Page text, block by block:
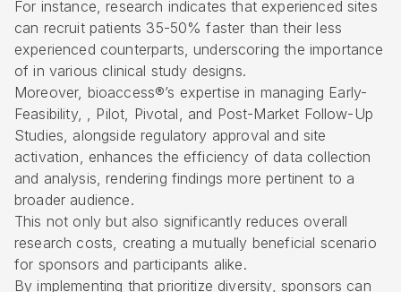
For instance, research indicates that experienced sites
can recruit patients 35-50% faster than their less
experienced counterparts, underscoring the importance
of in various clinical study designs.
Moreover, bioaccess®’s expertise in managing Early-
Feasibility, , Pilot, Pivotal, and Post-Market Follow-Up
Studies, alongside regulatory approval and site
activation, enhances the efficiency of data collection
and analysis, rendering findings more pertinent to a
broader audience.
This not only but also significantly reduces overall
research costs, creating a mutually beneficial scenario
for sponsors and participants alike.
By implementing that prioritize diversity, sponsors can